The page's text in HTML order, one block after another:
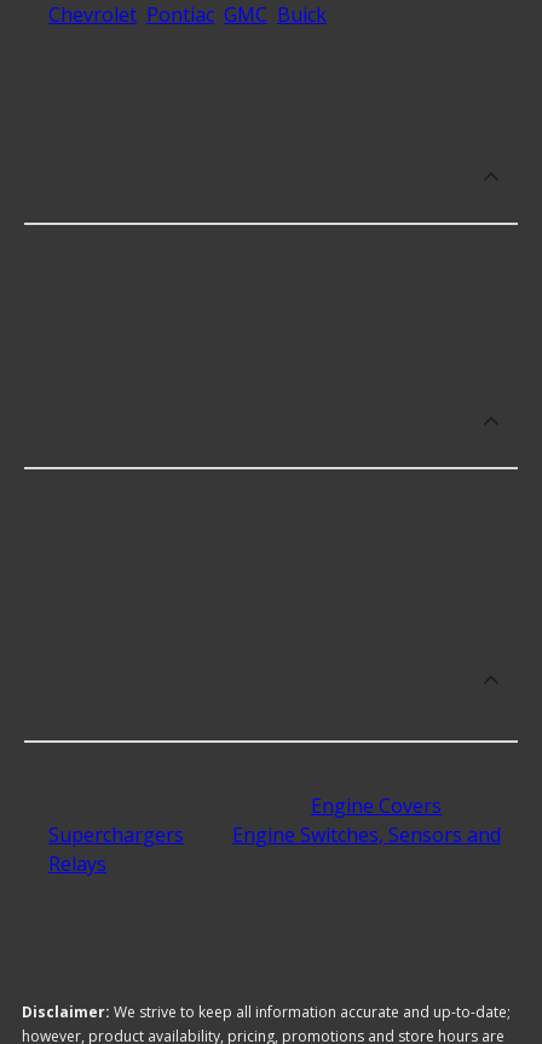
Chevrolet, Pontiac, GMC Buickand over 183
Engine Covers
Superchargers
Engine Switches, Sensors and
Relays
Disclaimer: We strive to keep all information accurate and up-to-date;
however, product availability, pricing, promotions and store hours are